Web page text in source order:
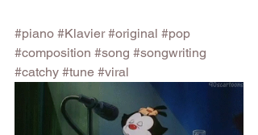
#piano #Klavier #original #pop
#composition #song #songwriting
#catchy #tune #viral